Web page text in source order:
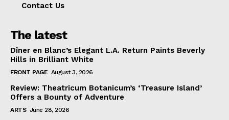
Contact Us
The latest
Dîner en Blanc’s Elegant L.A. Return Paints Beverly
Hills in Brilliant White
FRONT PAGE August 3, 2026
Review: Theatricum Botanicum’s ‘Treasure Island’
Offers a Bounty of Adventure
ARTS June 28, 2026